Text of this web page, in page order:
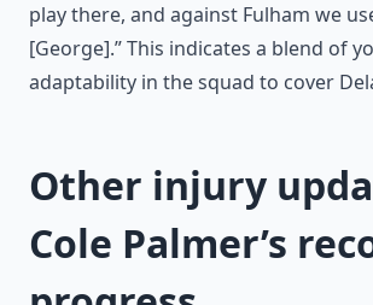
play there, and against Fulham we
[George].” This indicates a blend of
adaptability in the squad to cover
Other injury
Cole Palmer’s